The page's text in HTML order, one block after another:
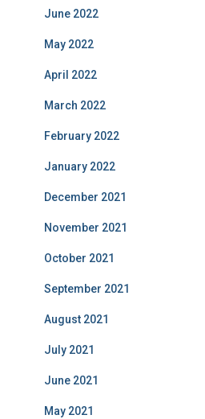
June 2022
May 2022
April 2022
March 2022
February 2022
January 2022
December 2021
November 2021
October 2021
September 2021
August 2021
July 2021
June 2021
May 2021